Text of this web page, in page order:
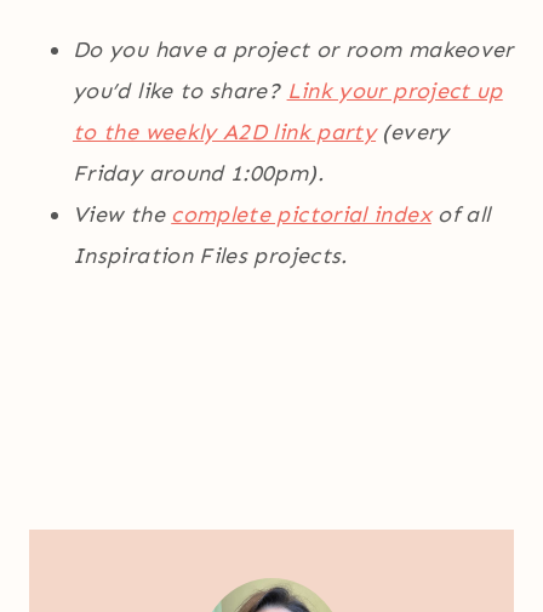
Do you have a project or room makeover
you’d like to share? Link your project up
to the weekly A2D link party(every
Friday around 1:00pm).
View the complete pictorial indexof all
Inspiration Files projects.